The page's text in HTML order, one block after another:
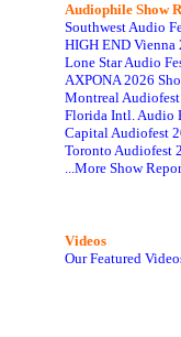
Audiophile Show
Southwest Audio
HIGH END Vienna
Lone Star Audio
AXPONA 2026
Montreal
Florida Intl. Audio
Capital Audiofest
Toronto Audiofest
...More Show
Videos
Our Featured